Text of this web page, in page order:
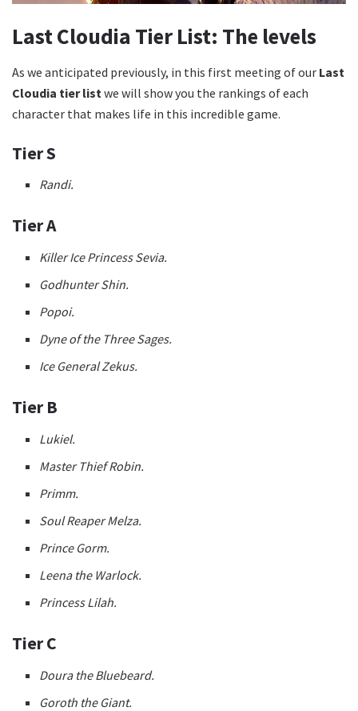
Last Cloudia Tier List: The levels
As we anticipated previously, in this first meeting of our Last
Cloudia tier listwe will show you the rankings of each
character that makes life in this incredible game.
Tier S
Randi.
Tier A
Killer Ice Princess Sevia.
Godhunter Shin.
Popoi.
Dyne of the Three Sages.
Ice General Zekus.
Tier B
Lukiel.
Master Thief Robin.
Primm.
Soul Reaper Melza.
Prince Gorm.
Leena the Warlock.
Princess Lilah.
Tier C
Doura the Bluebeard.
Goroth the Giant.